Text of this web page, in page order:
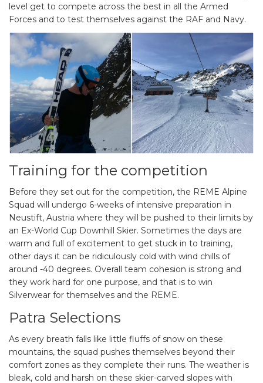
level get to compete across the best in all the Armed
Forces and to test themselves against the RAF and Navy.
Training for the competition
Before they set out for the competition, the REME Alpine
Squad will undergo 6-weeks of intensive preparation in
Neustift, Austria where they will be pushed to their limits by
an Ex-World Cup Downhill Skier. Sometimes the days are
warm and full of excitement to get stuck in to training,
other days it can be ridiculously cold with wind chills of
around -40 degrees. Overall team cohesion is strong and
they work hard for one purpose, and that is to win
Silverwear for themselves and the REME.
Patra Selections
As every breath falls like little fluffs of snow on these
mountains, the squad pushes themselves beyond their
comfort zones as they complete their runs. The weather is
bleak, cold and harsh on these skier-carved slopes with